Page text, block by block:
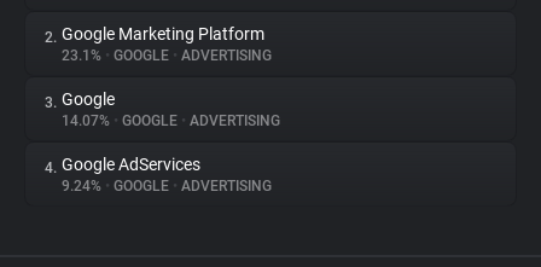
2. Google Marketing Platform
23.1% • GOOGLE • ADVERTISING
3. Google
14.07% • GOOGLE • ADVERTISING
4. Google AdServices
9.24% • GOOGLE • ADVERTISING